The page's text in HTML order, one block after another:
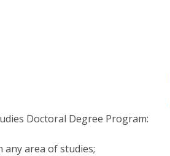
Doctoral Degree Program:
any area of studies;